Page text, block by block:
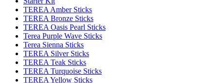
TEREA Amber Sticks
TEREA Bronze Sticks
TEREA Oasis Pearl Sticks
Terea Purple Wave Sticks
Terea Sienna Sticks
TEREA Silver Sticks
TEREA Teak Sticks
TEREA Turquoise Sticks
TEREA Yellow Sticks